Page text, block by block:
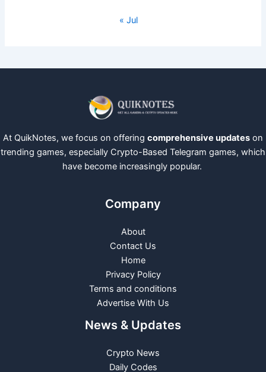
« Jul
At QuikNotes, we focus on offering comprehensive updates on
trending games, especially Crypto-Based Telegram games, which
have become increasingly popular.
Company
About
Contact Us
Home
Privacy Policy
Terms and conditions
Advertise With Us
News & Updates
Crypto News
Daily Codes